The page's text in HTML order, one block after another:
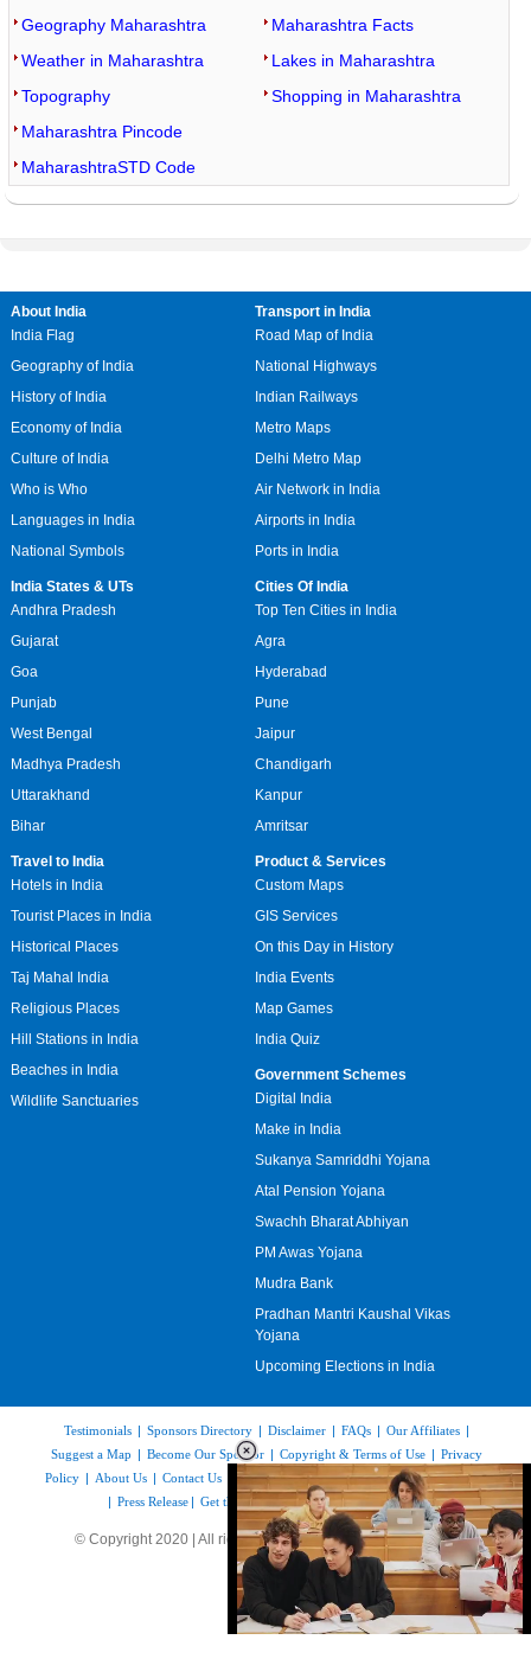
Geography Maharashtra
Weather in Maharashtra
Topography
Maharashtra Facts
Lakes in Maharashtra
Shopping in Maharashtra
Maharashtra Pincode
MaharashtraSTD Code
About India
India Flag
Geography of India
History of India
Economy of India
Culture of India
Who is Who
Languages in India
National Symbols
Transport in India
Road Map of India
National Highways
Indian Railways
Metro Maps
Delhi Metro Map
Air Network in India
Airports in India
Ports in India
India States & UTs
Andhra Pradesh
Gujarat
Goa
Punjab
West Bengal
Madhya Pradesh
Uttarakhand
Bihar
Cities Of India
Top Ten Cities in India
Agra
Hyderabad
Pune
Jaipur
Chandigarh
Kanpur
Amritsar
Travel to India
Hotels in India
Tourist Places in India
Historical Places
Taj Mahal India
Religious Places
Hill Stations in India
Beaches in India
Wildlife Sanctuaries
Product & Services
Custom Maps
GIS Services
On this Day in History
India Events
Map Games
India Quiz
Government Schemes
Digital India
Make in India
Sukanya Samriddhi Yojana
Atal Pension Yojana
Swachh Bharat Abhiyan
PM Awas Yojana
Mudra Bank
Pradhan Mantri Kaushal Vikas
Yojana
Upcoming Elections in India
Testimonials | Sponsors Directory | Disclaimer | FAQs | Our Affiliates |
Suggest a Map | Become Our Sponsor | Copyright & Terms of Use | Privacy
Policy | About Us | Contact Us Feedback|Careers|Site Map|Link to Us
| Press Release | Get the latest Issue of Weekly Newsletter
© Copyright 2020 | All rights reserved |www.mapsofindia.com